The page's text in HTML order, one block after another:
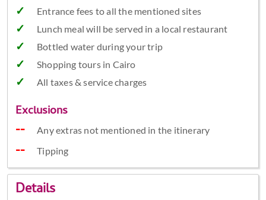
Entrance fees to all the mentioned sites
Lunch meal will be served in a local restaurant
Bottled water during your trip
Shopping tours in Cairo
All taxes & service charges
Exclusions
Any extras not mentioned in the itinerary
Tipping
Details